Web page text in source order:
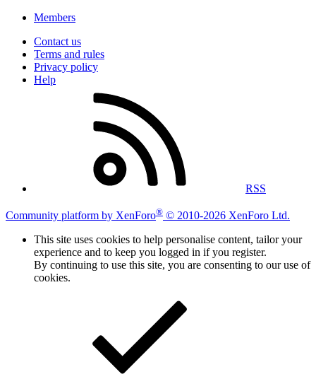
Members
Contact us
Terms and rules
Privacy policy
Help
RSS
Community platform by XenForo® © 2010-2026 XenForo Ltd.
This site uses cookies to help personalise content, tailor your
experience and to keep you logged in if you register.
By continuing to use this site, you are consenting to our use of
cookies.